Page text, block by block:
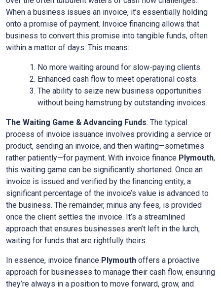
When a business issues an invoice, it’s essentially holding
onto a promise of payment. Invoice financing allows that
business to convert this promise into tangible funds, often
within a matter of days. This means:
No more waiting around for slow-paying clients.
Enhanced cash flow to meet operational costs.
The ability to seize new business opportunities
without being hamstrung by outstanding invoices.
The Waiting Game & Advancing Funds: The typical
process of invoice issuance involves providing a service or
product, sending an invoice, and then waiting—sometimes
rather patiently—for payment. With invoice finance Plymouth,
this waiting game can be significantly shortened. Once an
invoice is issued and verified by the financing entity, a
significant percentage of the invoice’s value is advanced to
the business. The remainder, minus any fees, is provided
once the client settles the invoice. It’s a streamlined
approach that ensures businesses aren’t left in the lurch,
waiting for funds that are rightfully theirs.
In essence, invoice finance Plymouth offers a proactive
approach for businesses to manage their cash flow, ensuring
they’re always in a position to move forward, grow, and